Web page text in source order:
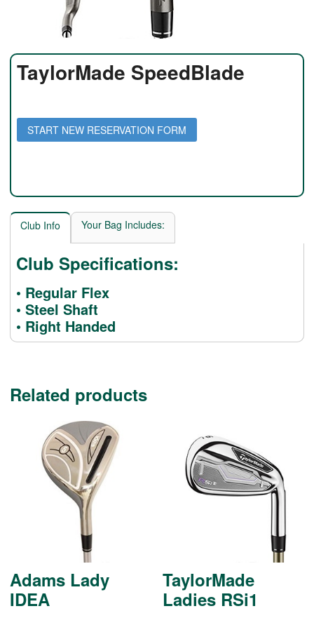
TaylorMade SpeedBlade
START NEW RESERVATION FORM
Club Info Your Bag Includes:
Club Specifications:
• Regular Flex
• Steel Shaft
• Right Handed
Related products
Adams Lady
IDEA
TaylorMade
Ladies RSi1